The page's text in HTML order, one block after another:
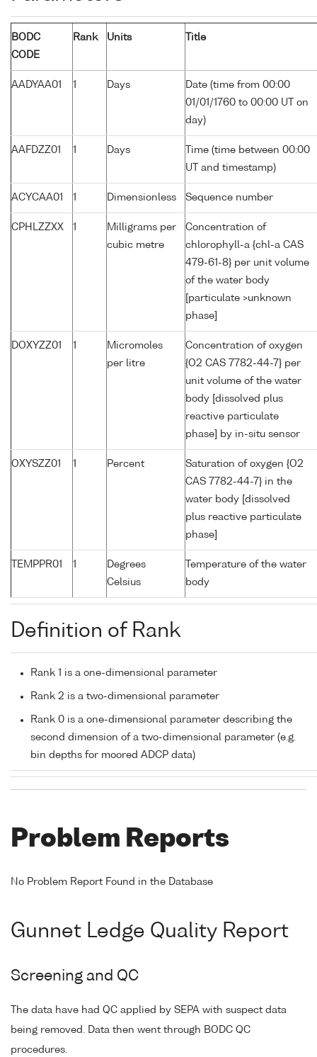
BODC
CODE
Rank Units Title
AADYAA01 1 Days
Date (time from 00:00
01/01/1760 to 00:00 UT on
day)
AAFDZZ01 1 Days
Time (time between 00:00
UT and timestamp)
ACYCAA01 1 Dimensionless Sequence number
CPHLZZXX 1
Milligrams per
cubic metre
Concentration of
chlorophyll-a {chl-a CAS
479-61-8} per unit volume
of the water body
[particulate >unknown
phase]
DOXYZZ01 1
Micromoles
per litre
Concentration of oxygen
{O2 CAS 7782-44-7} per
unit volume of the water
body [dissolved plus
reactive particulate
phase] by in-situ sensor
OXYSZZ01 1 Percent
Saturation of oxygen {O2
CAS 7782-44-7} in the
water body [dissolved
plus reactive particulate
phase]
TEMPPR01 1
Degrees
Celsius
Temperature of the water
body
Definition of Rank
Rank 1 is a one-dimensional parameter
Rank 2 is a two-dimensional parameter
Rank 0 is a one-dimensional parameter describing the
second dimension of a two-dimensional parameter (e.g.
bin depths for moored ADCP data)
Problem Reports
No Problem Report Found in the Database
Gunnet Ledge Quality Report
Screening and QC
The data have had QC applied by SEPA with suspect data
being removed. Data then went through BODC QC
procedures.